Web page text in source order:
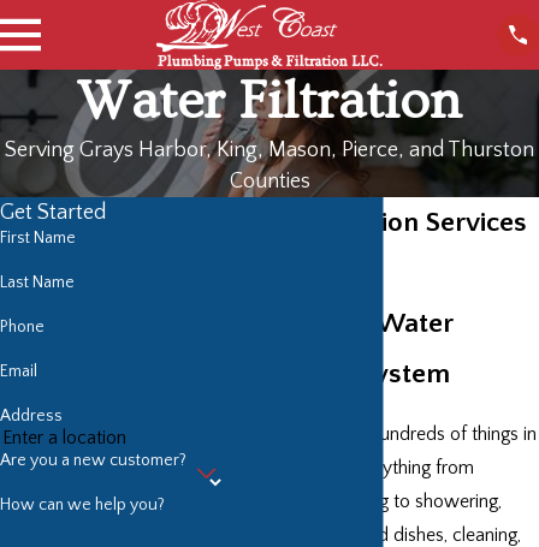
Water Filtration
Serving Grays Harbor, King, Mason, Pierce, and Thurston
Counties
Water Filtration Services
High-Grade Water
Treatment System
We use water for hundreds of things in
our daily lives—everything from
drinking and cooking to showering,
washing clothes and dishes, cleaning,
Get Started
First Name
Last Name
Phone
Email
Address
Are you a new customer?
How can we help you?